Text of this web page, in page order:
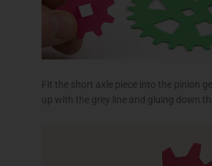
Fit the short axle piece into the pinion
up with the grey line and gluing down